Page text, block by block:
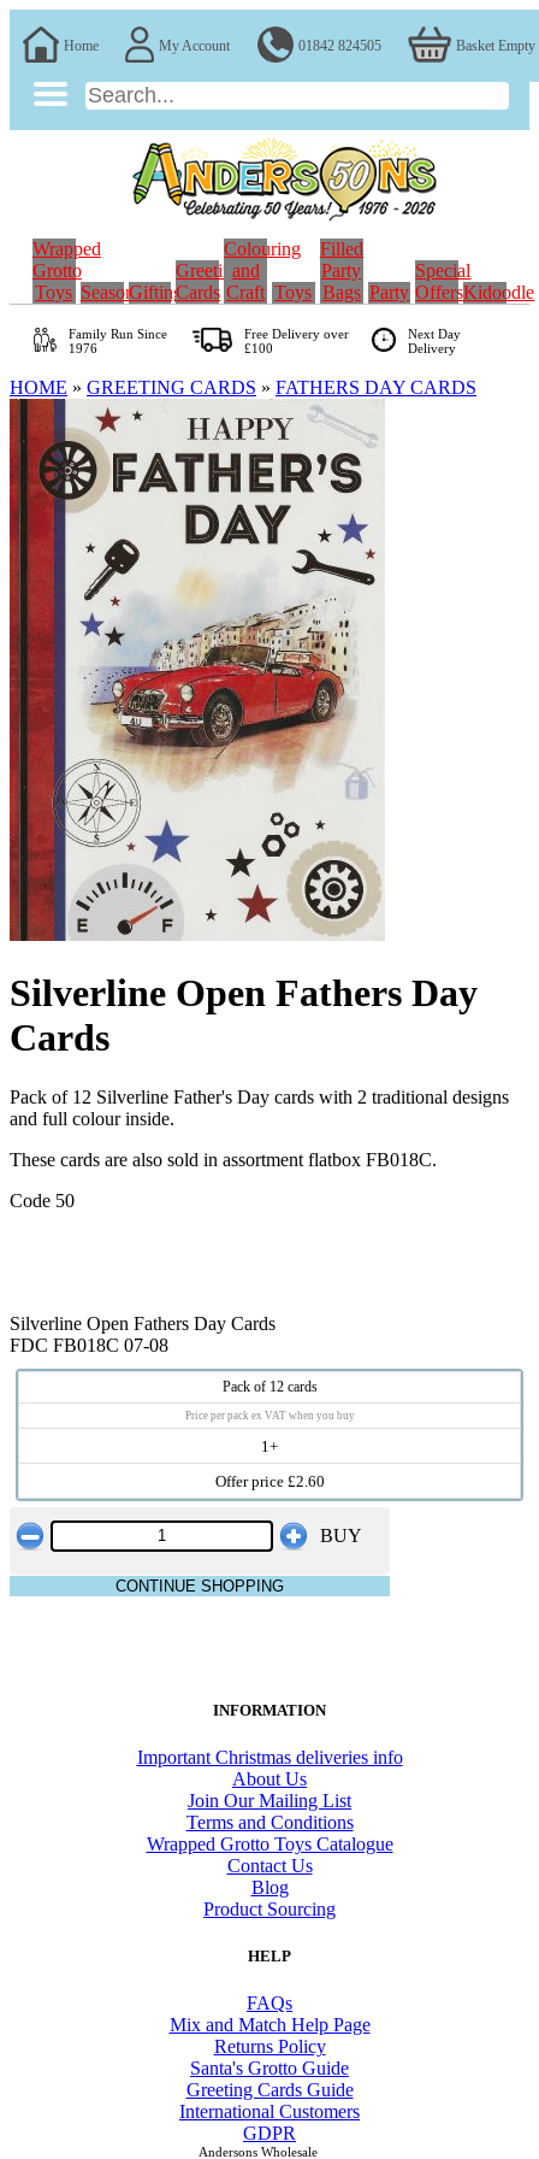
Home My Account 01842 824505 Basket Empty
Wrapped
Grotto
Toys SeasonalGifting
Greeting
Cards
Colouring
and
Craft Toys
Filled
Party
Bags Party
Special
OffersKidoodle
Family RunSince
1976
Free Delivery over
£100
Next Day
Delivery
HOME » GREETING CARDS » FATHERS DAY CARDS
Silverline Open Fathers Day
Cards
Pack of 12 Silverline Father's Day cards with 2 traditional designs
and full colour inside.
These cards are also sold in assortment flatbox FB018C.
Code 50
Silverline Open Fathers Day Cards
FDC FB018C 07-08
Pack of 12 cards
Price per pack ex VAT when you buy
1+
Offer price £2.60
BUY
CONTINUE SHOPPING
INFORMATION
Important Christmas deliveries info
About Us
Join Our Mailing List
Terms and Conditions
Wrapped Grotto Toys Catalogue
Contact Us
Blog
Product Sourcing
HELP
FAQs
Mix and Match Help Page
Returns Policy
Santa's Grotto Guide
Greeting Cards Guide
International Customers
GDPR
Andersons Wholesale